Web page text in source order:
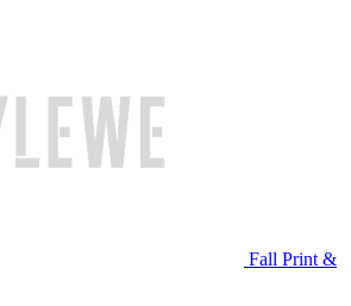
Fall Print &